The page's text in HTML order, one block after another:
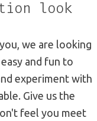
look
we are looking
and fun to
experiment with
Give us the
feel you meet